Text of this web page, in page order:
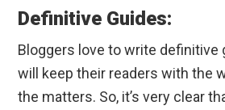
Definitive Guides:
Bloggers love to write definitive
will keep their readers with the
the matters. So, it’s very clear